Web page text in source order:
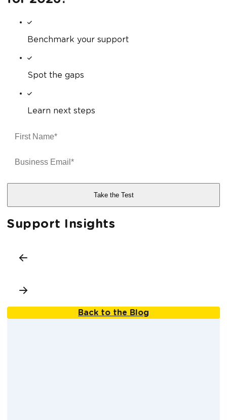
Benchmark your support
Spot the gaps
Learn next steps
Support Insights
Back to the Blog